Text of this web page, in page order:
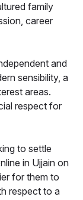
family
career
and
sensibility, a
areas.
respect for
to settle
in Ujjain on
for them to
respect to a